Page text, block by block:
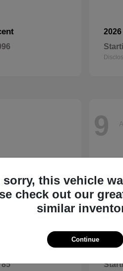
9
2027
sorry, this vehicle
check out our
similar
Continue